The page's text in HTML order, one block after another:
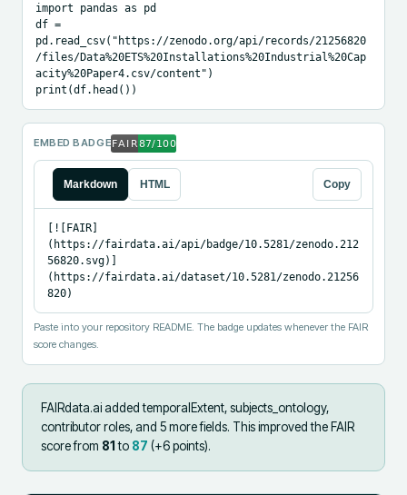
import pandas as pd
df =
pd.read_csv("https://zenodo.org/api/records/21256820
/files/Data%20ETS%20Installations%20Industrial%20Cap
acity%20Paper4.csv/content")
print(df.head())
EMBED BADGE
Markdown HTML Copy
[![FAIR]
(https://fairdata.ai/api/badge/10.5281/zenodo.212
56820.svg)]
(https://fairdata.ai/dataset/10.5281/zenodo.21256
820)
Paste into your repository README. The badge updates whenever the FAIR
score changes.
FAIRdata.ai addedtemporalExtent, subjects_ontology,
contributor roles, and 5 more fields. This improved the FAIR
score from 81 to 87 (+6points).